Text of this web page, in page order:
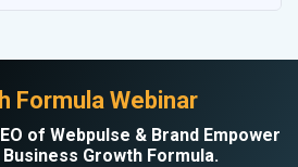
Formula Webinar
of Webpulse & Brand Empower
Growth Formula.